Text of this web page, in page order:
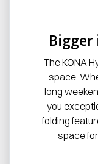
Bigger
The KONA
space.
long
you
folding
space